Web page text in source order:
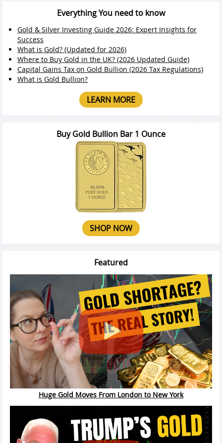
Everything You need to know
Gold & Silver Investing Guide 2026: Expert Insights for
Success
What is Gold? (Updated for 2026)
Where to Buy Gold in the UK? (2026 Updated Guide)
Capital Gains Tax on Gold Bullion (2026 Tax Regulations)
What is Gold Bullion?
LEARN MORE
Buy Gold Bullion Bar 1 Ounce
SHOP NOW
Featured
Huge Gold Moves From London to New York